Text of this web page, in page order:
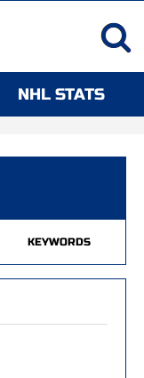
NHL STATS
KEYWORDS